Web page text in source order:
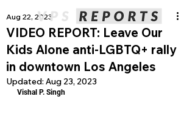
VIDEO REPORT: Leave Our
Kids Alone anti-LGBTQ+ rally
in downtown Los Angeles
Aug 22, 2023
Updated: Aug 23, 2023
Vishal P. Singh